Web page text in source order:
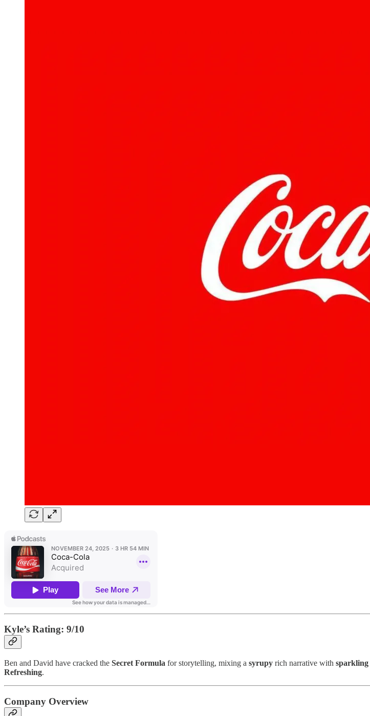
Kyle’s Rating: 9/10
Ben and David have cracked the Secret Formula for storytelling, mixing a syrupy rich narrative with sparkling
Refreshing.
Company Overview